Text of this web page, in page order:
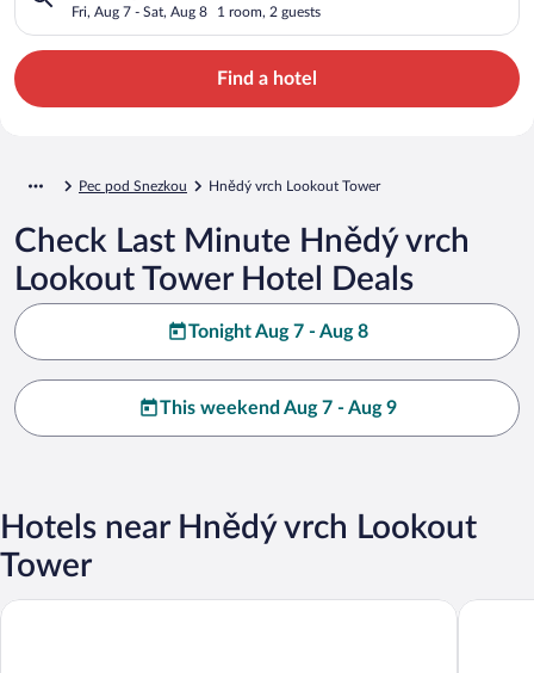
Fri, Aug 7 - Sat, Aug 8 1 room, 2 guests
Find a hotel
Pec pod Snezkou Hnědý vrch Lookout Tower
Check Last Minute Hnědý vrch
Lookout Tower Hotel Deals
Tonight Aug 7 - Aug 8
This weekend Aug 7 - Aug 9
Hotels near Hnědý vrch Lookout
Tower
Hotel Zelený Potok